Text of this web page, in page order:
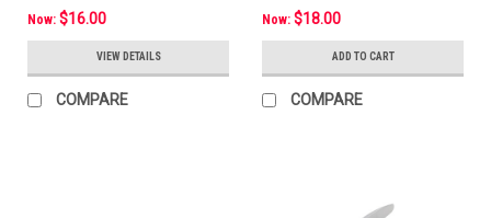
Now: $16.00
VIEW DETAILS
COMPARE
Now: $18.00
ADD TO CART
COMPARE